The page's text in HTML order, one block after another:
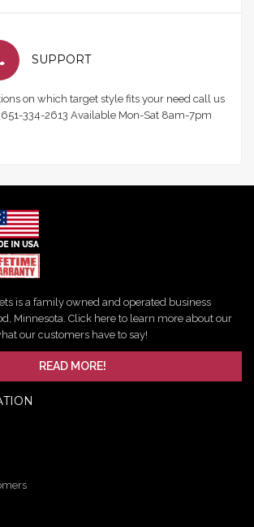
SUPPORT
on which target style fits your need call us
334-2613 Available Mon-Sat 8am-7pm
is a family owned and operated business
Minnesota. Click here to learn more about our
our customers have to say!
READ MORE!